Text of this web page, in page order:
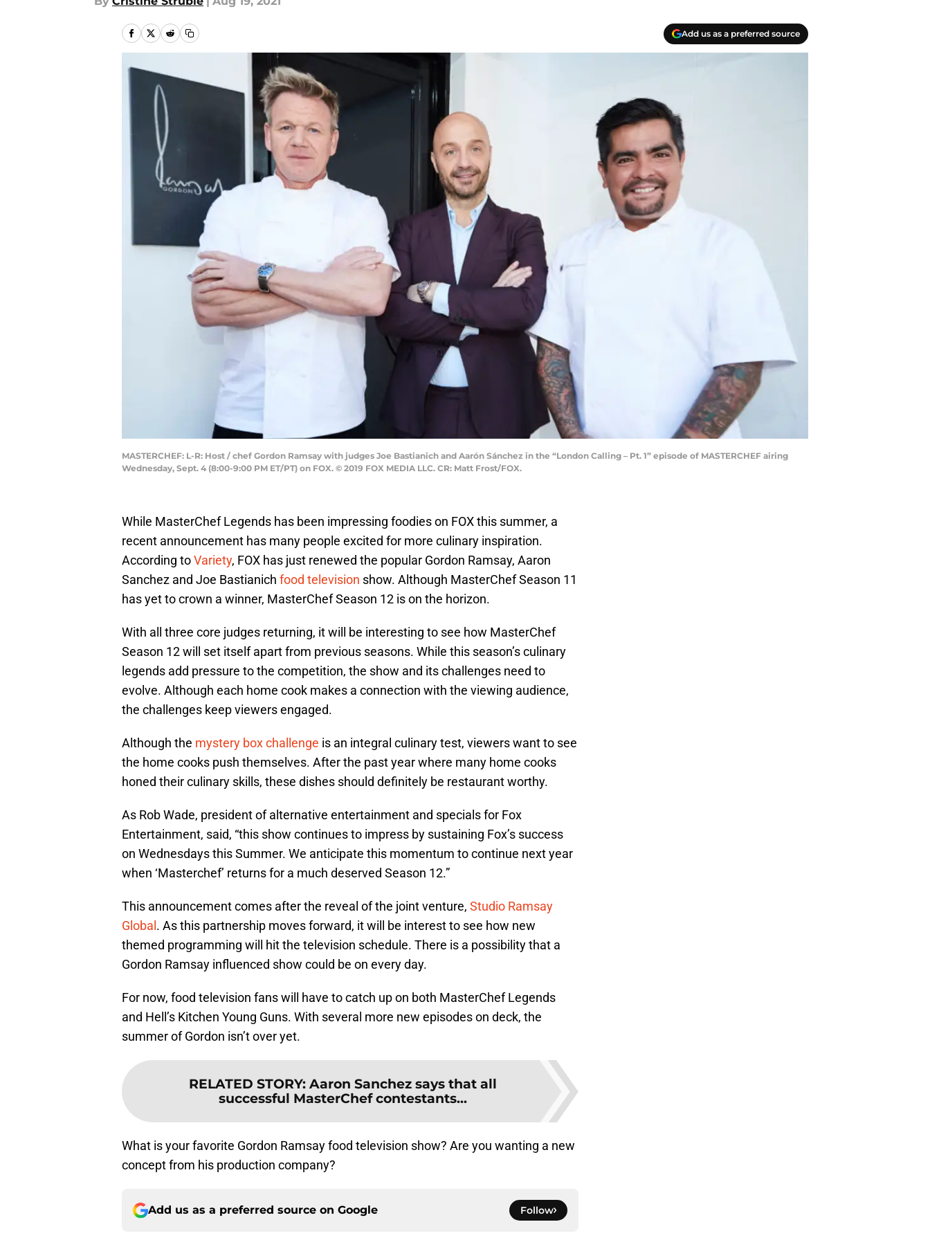
Add us as a preferred source
MASTERCHEF: L-R: Host / chef Gordon Ramsay with judges Joe Bastianich and Aarón Sánchez in the “London Calling – Pt. 1” episode of MASTERCHEF airing
Wednesday, Sept. 4 (8:00-9:00 PM ET/PT) on FOX. © 2019 FOX MEDIA LLC. CR: Matt Frost/FOX.
While MasterChef Legends has been impressing foodies on FOX this summer, a
recent announcement has many people excited for more culinary inspiration.
According toVariety, FOX has just renewed the popular Gordon Ramsay, Aaron
Sanchez and Joe Bastianich food television show. Although MasterChef Season 11
has yet to crown a winner, MasterChef Season 12 is on the horizon.
With all three core judges returning, it will be interesting to see how MasterChef
Season 12 will set itself apart from previous seasons. While this season’s culinary
legends add pressure to the competition, the show and its challenges need to
evolve. Although each home cook makes a connection with the viewing audience,
the challenges keep viewers engaged.
Although the mystery box challenge is an integral culinary test, viewers want to see
the home cooks push themselves. After the past year where many home cooks
honed their culinary skills, these dishes should definitely be restaurant worthy.
As Rob Wade, president of alternative entertainment and specials for Fox
Entertainment, said, “this show continues to impress by sustaining Fox’s success
on Wednesdays this Summer. We anticipate this momentum to continue next year
when ‘Masterchef’ returns for a much deserved Season 12.”
This announcement comes after the reveal of the joint venture, Studio Ramsay
Global . As this partnership moves forward, it will be interest to see how new
themed programming will hit the television schedule. There is a possibility that a
Gordon Ramsay influenced show could be on every day.
For now, food television fans will have to catch up on both MasterChef Legends
and Hell’s Kitchen Young Guns. With several more new episodes on deck, the
summer of Gordon isn’t over yet.
RELATED STORY: Aaron Sanchez says that all
successful MasterChef contestants...
What is your favorite Gordon Ramsay food television show? Are you wanting a new
concept from his production company?
Add us as a preferred source on Google Follow